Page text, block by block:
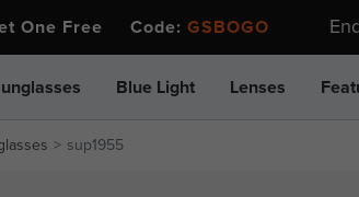
One Free Code: GSBOGO
Blue Light Lenses
sup1955